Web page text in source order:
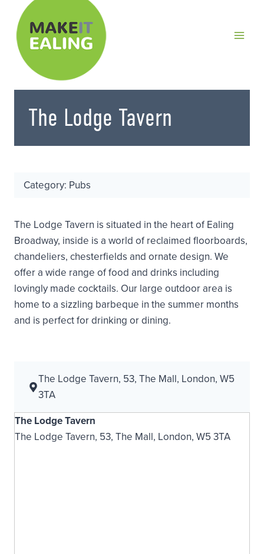
content
The Lodge Tavern
Category: Pubs
The Lodge Tavern is situated in the heart of Ealing
Broadway, inside is a world of reclaimed floorboards,
chandeliers, chesterfields and ornate design. We
offer a wide range of food and drinks including
lovingly made cocktails. Our large outdoor area is
home to a sizzling barbeque in the summer months
and is perfect for drinking or dining.
The Lodge Tavern, 53, The Mall, London, W5
3TA
The Lodge Tavern
The Lodge Tavern, 53, The Mall, London, W5 3TA